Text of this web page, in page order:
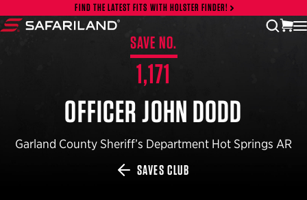
Skip to contentFIND THE LATEST FITS WITH HOLSTER FINDER!
SAVE NO.
1,171
OFFICER JOHN DODD
Garland County Sheriff’s Department Hot Springs AR
SAVES CLUB